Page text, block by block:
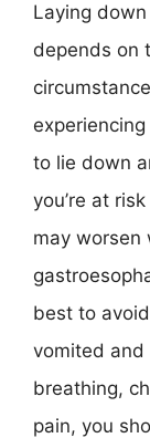
Laying
depends on
to lie down
you’re at
may worsen
best to
vomited and
breathing,
pain, you